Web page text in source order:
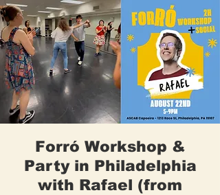
Forró Workshop &
Party in Philadelphia
with Rafael (from